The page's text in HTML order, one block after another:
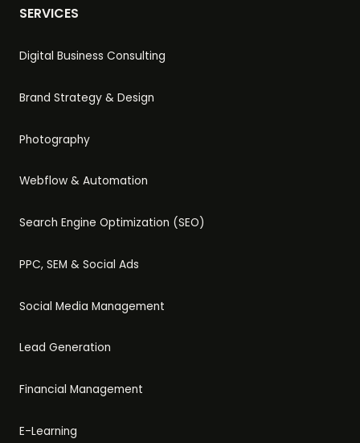
SERVICES
Digital Business Consulting
Brand Strategy & Design
Photography
Webflow & Automation
Search Engine Optimization (SEO)
PPC, SEM & Social Ads
Social Media Management
Lead Generation
Financial Management
E-Learning